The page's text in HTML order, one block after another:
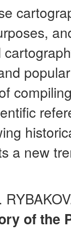
a new
of the